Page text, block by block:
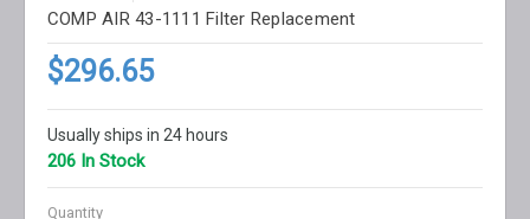
COMP AIR 43-1111 Filter Replacement
$296.65
Usually ships in 24 hours
206 In Stock
Quantity